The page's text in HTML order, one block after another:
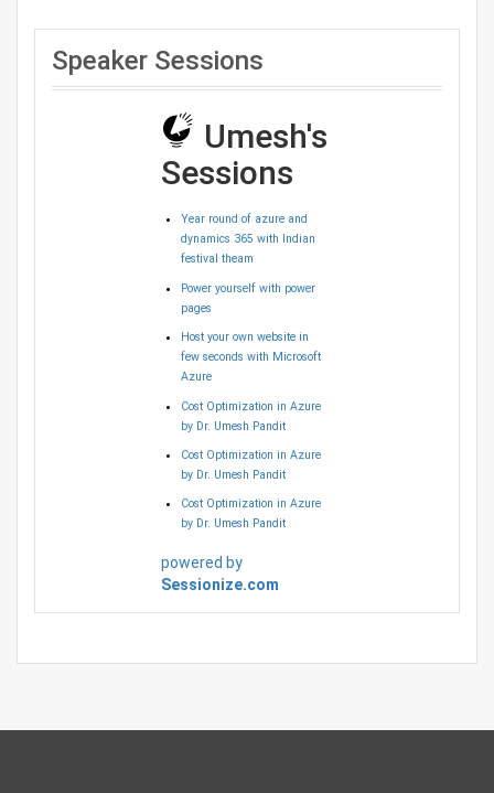
Speaker Sessions
Umesh's
Sessions
Year round of azure and
dynamics 365 with Indian
festival theam
Power yourself with power
pages
Host your own website in
few seconds with Microsoft
Azure
Cost Optimization in Azure
by Dr. Umesh Pandit
Cost Optimization in Azure
by Dr. Umesh Pandit
Cost Optimization in Azure
by Dr. Umesh Pandit
powered by
Sessionize.com